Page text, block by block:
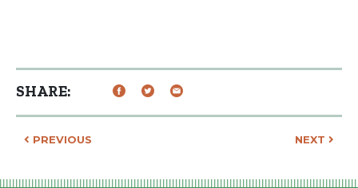
SHARE:
Post navigation
PREVIOUS NEXT